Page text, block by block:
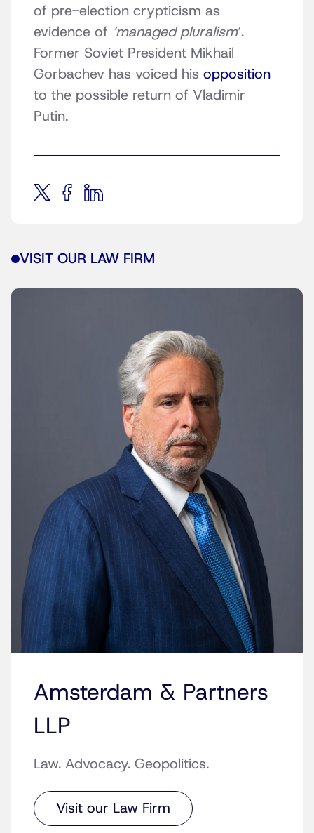
of pre-election crypticism as
evidence of ‘managed pluralism‘.
Former Soviet President Mikhail
Gorbachev has voiced his opposition
to the possible return of Vladimir
Putin.
VISIT OUR LAW FIRM
Amsterdam & Partners
LLP
Law. Advocacy. Geopolitics.
Visit our Law Firm